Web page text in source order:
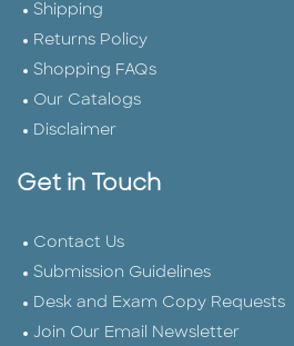
Shipping
Returns Policy
Shopping FAQs
Our Catalogs
Disclaimer
Get in Touch
Contact Us
Submission Guidelines
Desk and Exam Copy Requests
Join Our Email Newsletter